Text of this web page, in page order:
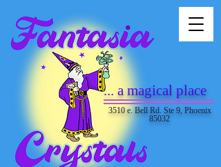
... a magical place
3510 e. Bell Rd. Ste 9, Phoenix
85032